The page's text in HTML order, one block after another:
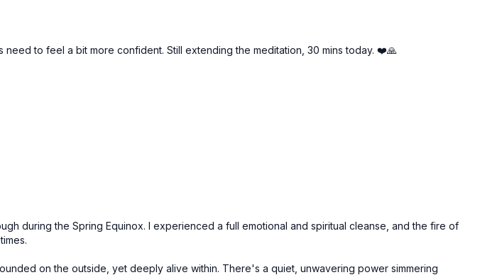
to feel a bit more confident. Still extending the meditation, 30 mins today. ❤️🙏
during the Spring Equinox. I experienced a full emotional and spiritual cleanse, and the fire of
on the outside, yet deeply alive within. There's a quiet, unwavering power simmering